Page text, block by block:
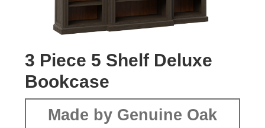
3 Piece 5 Shelf Deluxe
Bookcase
Made by Genuine Oak